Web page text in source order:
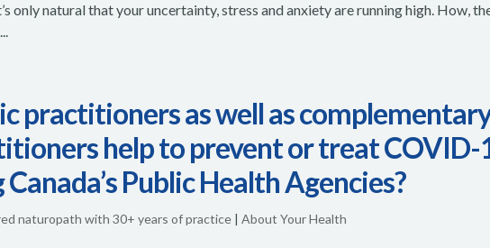
only natural that your uncertainty, stress and anxiety are running high. How,
practitioners as well as
help to prevent or treat COVID-
Public Health Agencies?
naturopath with 30+ years of practice |About Your Health